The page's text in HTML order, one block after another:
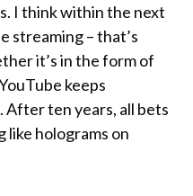
I think within the next
streaming – that’s
it’s in the form of
keeps
After ten years, all bets
like holograms on